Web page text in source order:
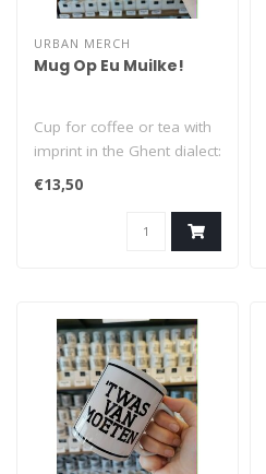
URBAN MERCH
Mug Op Eu Muilke!
Cup for coffee or tea with
imprint in the Ghent dialect:
Op Eu Muilke! (= Cheers..
€13,50